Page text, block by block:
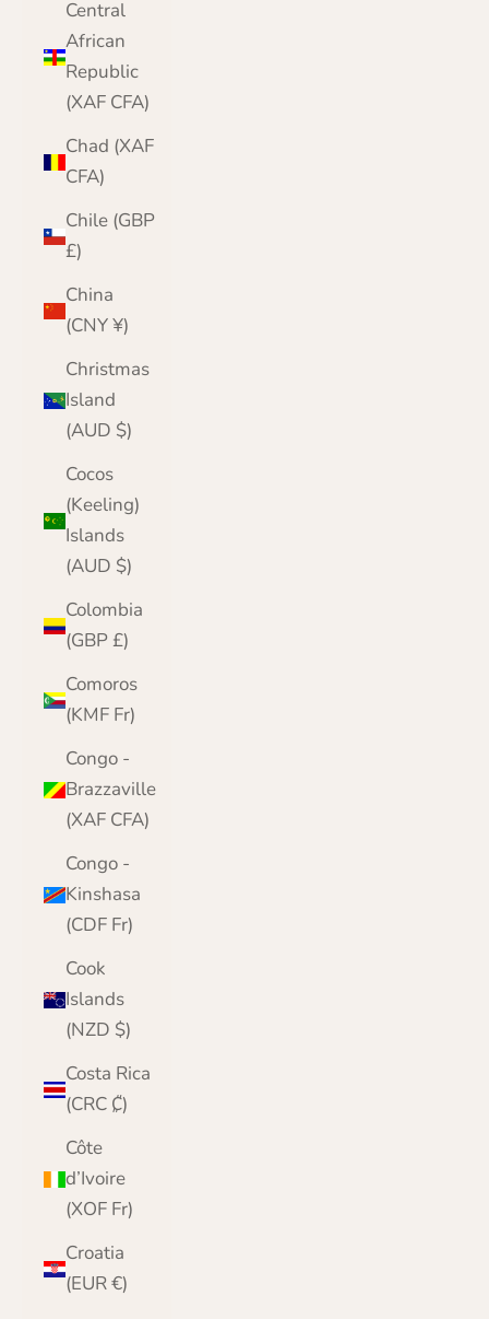
Central
African
Republic
(XAF CFA)
Chad (XAF
CFA)
Chile (GBP
£)
China
(CNY ¥)
Christmas
Island
(AUD $)
Cocos
(Keeling)
Islands
(AUD $)
Colombia
(GBP £)
Comoros
(KMF Fr)
Congo -
Brazzaville
(XAF CFA)
Congo -
Kinshasa
(CDF Fr)
Cook
Islands
(NZD $)
Costa Rica
(CRC ₡)
Côte
d’Ivoire
(XOF Fr)
Croatia
(EUR €)